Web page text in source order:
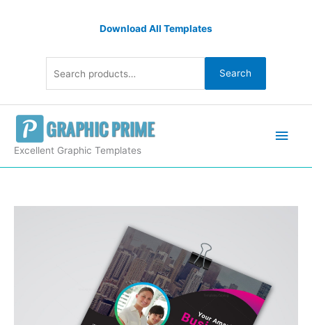
Download All Templates
Search
Excellent Graphic Templates